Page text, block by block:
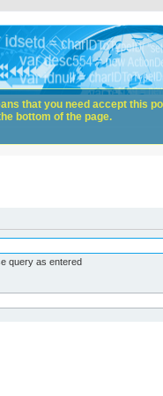
query as entered
that you need accept this
bottom of the page.